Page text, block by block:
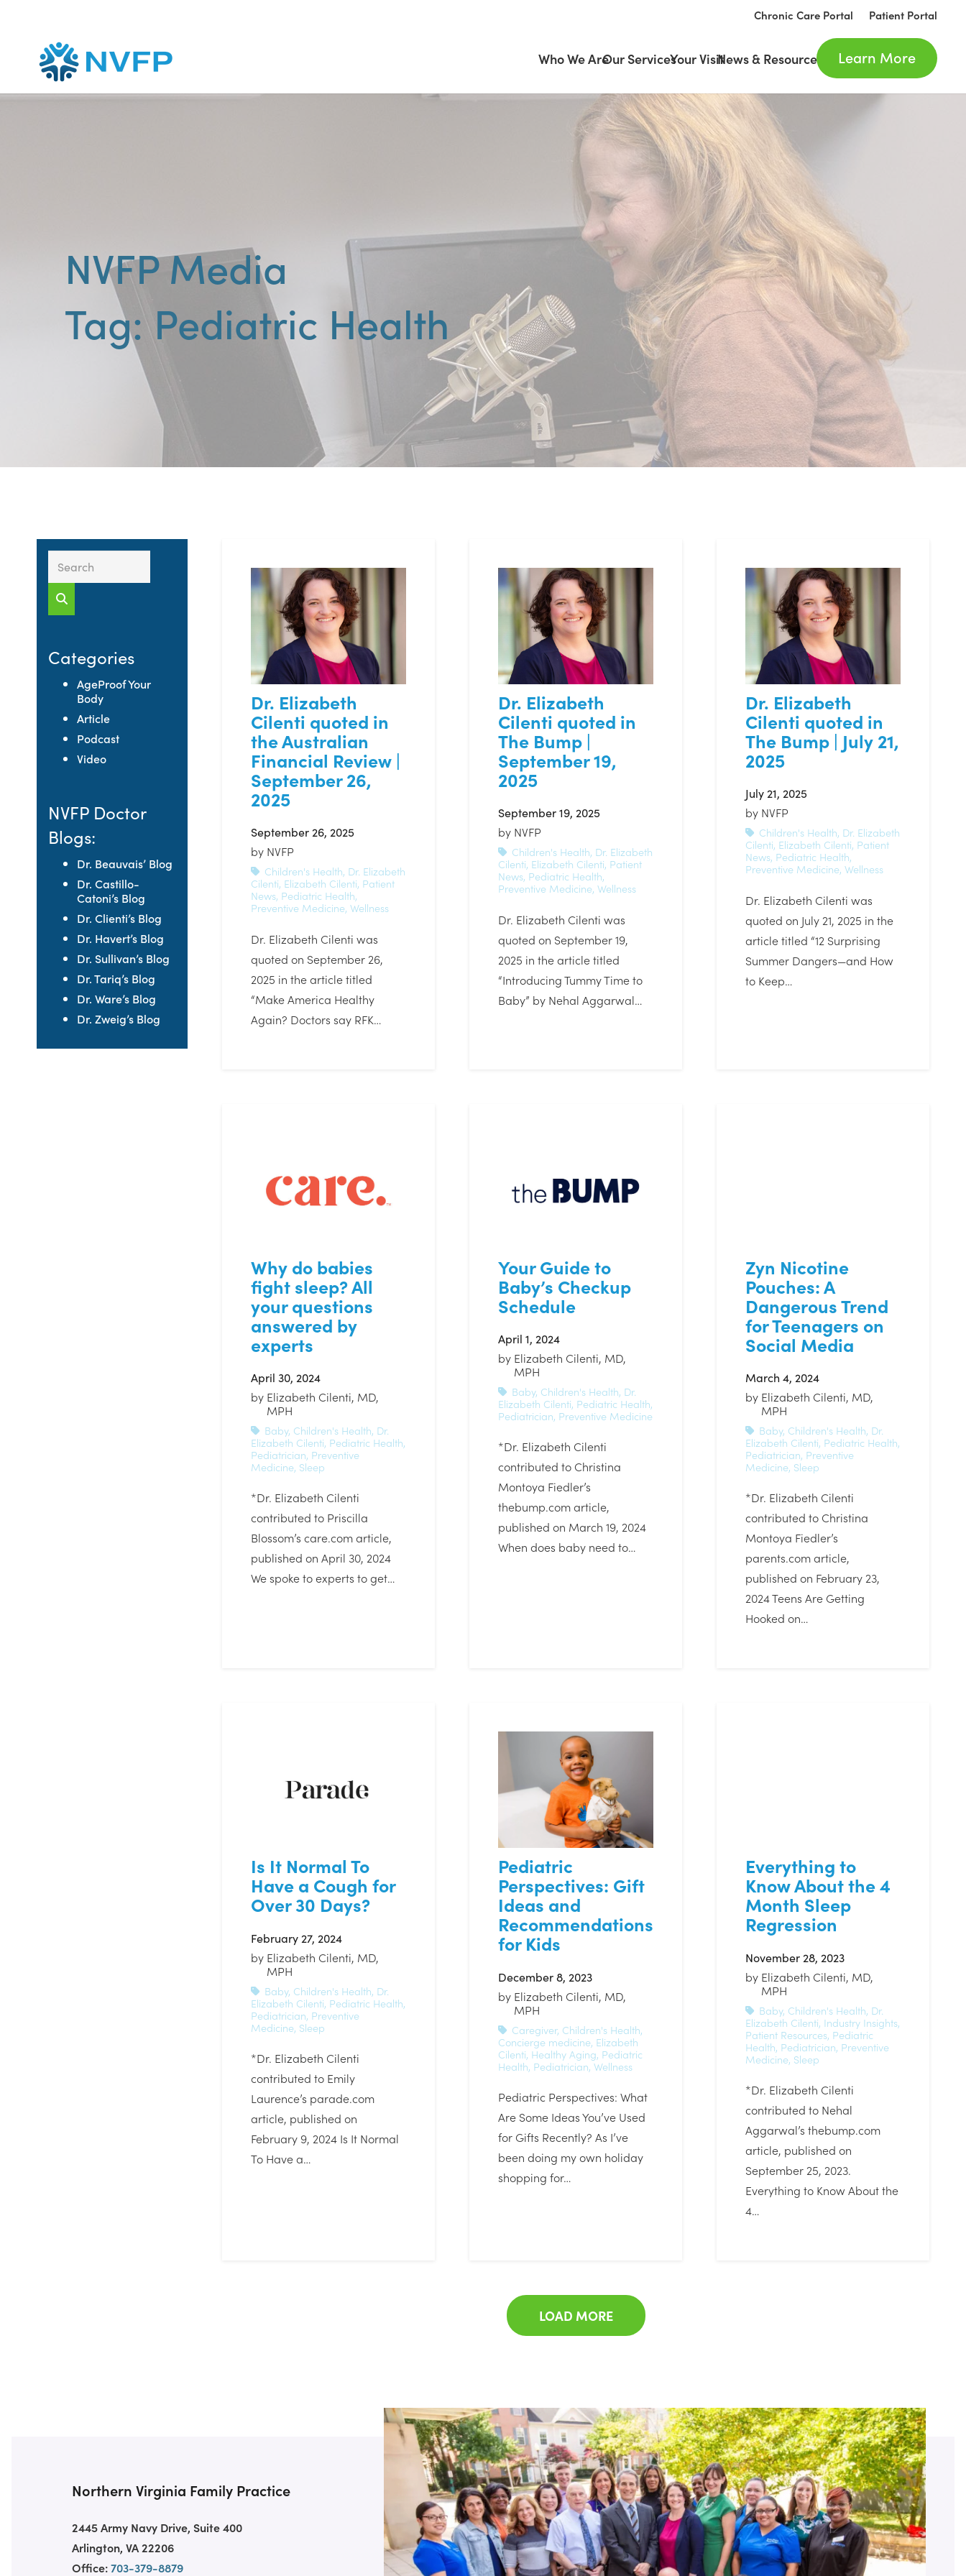
Chronic Care Portal Patient Portal
Who We AreOur ServicesYour VisitNews & Resources Learn More
NVFP Media
Pediatric Health
Categories
AgeProof Your
Body
Article
Podcast
Video
NVFP Doctor
Blogs:
Dr. Beauvais’ Blog
Dr. Castillo-
Catoni’s Blog
Dr. Clienti’s Blog
Dr. Havert’s Blog
Dr. Sullivan’s Blog
Dr. Tariq’s Blog
Dr. Ware’s Blog
Dr. Zweig’s Blog
Dr. Elizabeth
Cilenti quoted in
the Australian
Financial Review |
September 26,
2025
September 26, 2025
by NVFP
Children's Health, Dr. Elizabeth
Cilenti, Elizabeth Cilenti, Patient
News, Pediatric Health,
Preventive Medicine, Wellness
Dr. Elizabeth Cilenti was
quoted on September 26,
2025 in the article titled
“Make America Healthy
Again? Doctors say RFK…
Dr. Elizabeth
Cilenti quoted in
The Bump |
September 19,
2025
September 19, 2025
by NVFP
Children's Health, Dr. Elizabeth
Cilenti, Elizabeth Cilenti, Patient
News, Pediatric Health,
Preventive Medicine, Wellness
Dr. Elizabeth Cilenti was
quoted on September 19,
2025 in the article titled
“Introducing Tummy Time to
Baby” by Nehal Aggarwal…
Dr. Elizabeth
Cilenti quoted in
The Bump | July 21,
2025
July 21, 2025
by NVFP
Children's Health, Dr. Elizabeth
Cilenti, Elizabeth Cilenti, Patient
News, Pediatric Health,
Preventive Medicine,Wellness
Dr. Elizabeth Cilenti was
quoted on July 21, 2025 in the
article titled “12 Surprising
Summer Dangers—and How
to Keep…
Why do babies
fight sleep? All
your questions
answered by
experts
April 30, 2024
by Elizabeth Cilenti, MD,
MPH
Baby, Children's Health, Dr.
Elizabeth Cilenti, Pediatric Health,
Pediatrician, Preventive
Medicine, Sleep
*Dr. Elizabeth Cilenti
contributed to Priscilla
Blossom’s care.com article,
published on April 30, 2024
We spoke to experts to get…
Your Guide to
Baby’s Checkup
Schedule
April 1, 2024
by Elizabeth Cilenti, MD,
MPH
Baby, Children's Health, Dr.
Elizabeth Cilenti, Pediatric Health,
Pediatrician, Preventive Medicine
*Dr. Elizabeth Cilenti
contributed to Christina
Montoya Fiedler’s
thebump.com article,
published on March 19, 2024
When does baby need to…
Zyn Nicotine
Pouches: A
Dangerous Trend
for Teenagers on
Social Media
March 4, 2024
by Elizabeth Cilenti, MD,
MPH
Baby, Children's Health, Dr.
Elizabeth Cilenti, Pediatric Health,
Pediatrician, Preventive
Medicine, Sleep
*Dr. Elizabeth Cilenti
contributed to Christina
Montoya Fiedler’s
parents.com article,
published on February 23,
2024 Teens Are Getting
Hooked on…
Is It Normal To
Have a Cough for
Over 30 Days?
February 27, 2024
by Elizabeth Cilenti, MD,
MPH
Baby, Children's Health, Dr.
Elizabeth Cilenti, Pediatric Health,
Pediatrician, Preventive
Medicine, Sleep
*Dr. Elizabeth Cilenti
contributed to Emily
Laurence’s parade.com
article, published on
February 9, 2024 Is It Normal
To Have a…
Pediatric
Perspectives: Gift
Ideas and
Recommendations
for Kids
December 8, 2023
by Elizabeth Cilenti, MD,
MPH
Caregiver, Children's Health,
Concierge medicine, Elizabeth
Cilenti, Healthy Aging, Pediatric
Health, Pediatrician, Wellness
Pediatric Perspectives: What
Are Some Ideas You’ve Used
for Gifts Recently? As I’ve
been doing my own holiday
shopping for…
Everything to
Know About the 4
Month Sleep
Regression
November 28, 2023
by Elizabeth Cilenti, MD,
MPH
Baby, Children's Health, Dr.
Elizabeth Cilenti, Industry Insights,
Patient Resources, Pediatric
Health, Pediatrician, Preventive
Medicine, Sleep
*Dr. Elizabeth Cilenti
contributed to Nehal
Aggarwal’s thebump.com
article, published on
September 25, 2023.
Everything to Know About the
4…
LOAD MORE
Northern Virginia Family Practice
2445 Army Navy Drive, Suite 400
Arlington, VA 22206
Office:703-379-8879